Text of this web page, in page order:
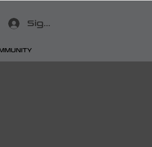
Sign In